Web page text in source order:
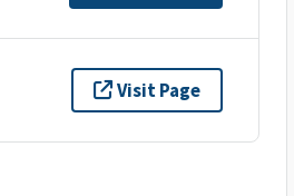
Visit Page